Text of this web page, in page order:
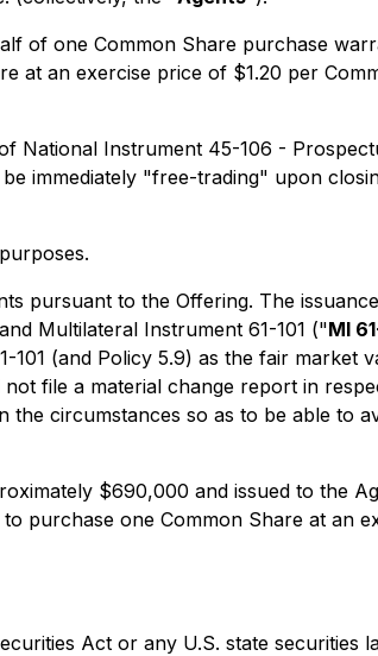
of one Common Share purchase
at an exercise price of $1.20 per
National Instrument 45-106 -
immediately "free-trading" upon
pursuant to the Offering. The
Multilateral Instrument 61-101 ("MI
(and Policy 5.9) as the fair market
file a material change report in
circumstances so as to be able to
$690,000 and issued to the
purchase one Common Share at an
Act or any U.S. state securities